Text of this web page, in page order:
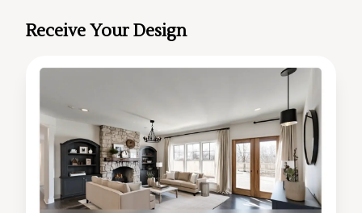
Receive Your Design